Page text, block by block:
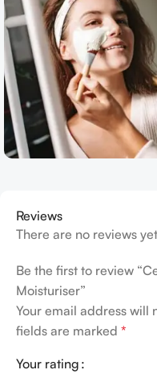
Reviews
There are no reviews yet
Be the first to review
Moisturiser”
Your email address will
fields are marked *
Your rating